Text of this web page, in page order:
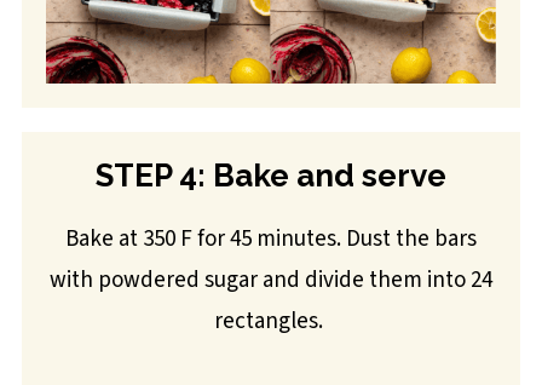
STEP 4: Bake and serve
Bake at 350 F for 45 minutes. Dust the bars
with powdered sugar and divide them into 24
rectangles.